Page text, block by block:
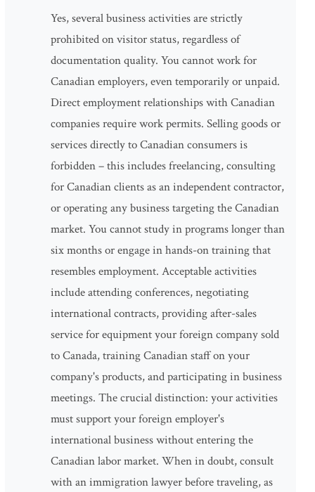
Yes, several business activities are strictly
prohibited on visitor status, regardless of
documentation quality. You cannot work for
Canadian employers, even temporarily or unpaid.
Direct employment relationships with Canadian
companies require work permits. Selling goods or
services directly to Canadian consumers is
forbidden – this includes freelancing, consulting
for Canadian clients as an independent contractor,
or operating any business targeting the Canadian
market. You cannot study in programs longer than
six months or engage in hands-on training that
resembles employment. Acceptable activities
include attending conferences, negotiating
international contracts, providing after-sales
service for equipment your foreign company sold
to Canada, training Canadian staff on your
company's products, and participating in business
meetings. The crucial distinction: your activities
must support your foreign employer's
international business without entering the
Canadian labor market. When in doubt, consult
with an immigration lawyer before traveling, as